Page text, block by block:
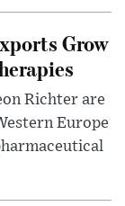
Grow
Richter are
Europe